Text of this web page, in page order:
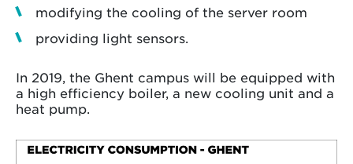
modifying the cooling of the server room
providing light sensors.
In 2019, the Ghent campus will be equipped with
a high efficiency boiler, a new cooling unit and a
heat pump.